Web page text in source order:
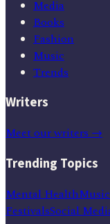
Media
Books
Fashion
Music
Trends
Writers
Meet our writers →
Trending Topics
Mental HealthMusic
FestivalsSocial